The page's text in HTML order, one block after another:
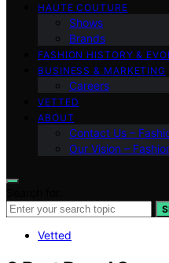
HAUTE COUTURE
Shows
Brands
FASHION HISTORY &
BUSINESS & MARKETING
Careers
VETTED
ABOUT
Contact Us –
Our Vision –
Vetted